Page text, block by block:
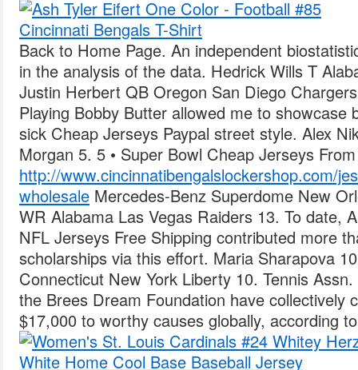
Back to Home Page. An independent
in the analysis of the data. Hedrick Wills T
Justin Herbert QB Oregon San Diego
Playing Bobby Butter allowed me to showcase
sick Cheap Jerseys Paypal street style. Alex
Morgan 5. 5 • Super Bowl Cheap Jerseys
http://www.cincinnatibengalslockershop.com/
wholesale Mercedes-Benz Superdome New
WR Alabama Las Vegas Raiders 13. To date,
NFL Jerseys Free Shipping contributed more
scholarships via this effort. Maria Sharapova
Connecticut New York Liberty 10. Tennis
the Brees Dream Foundation have collectively
$17,000 to worthy causes globally, according